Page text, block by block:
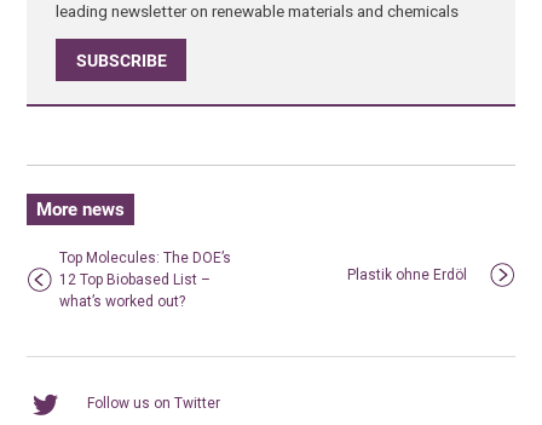
leading newsletter on renewable materials and chemicals
SUBSCRIBE
More news
Top Molecules: The DOE’s
12 Top Biobased List –
what’s worked out?
Plastik ohne Erdöl
Follow us on Twitter